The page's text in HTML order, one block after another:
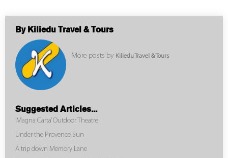
By Kiliedu Travel & Tours
More posts by Kiliedu Travel & Tours
Suggested Articles...
‘Magna Carta’ Outdoor Theatre
Under the Provence Sun
A trip down Memory Lane